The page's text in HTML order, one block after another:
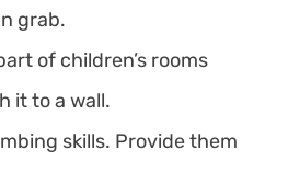
grab.
of children’s rooms
it to a wall.
skills. Provide them